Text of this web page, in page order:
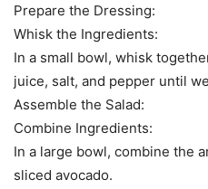
Prepare the Dressing:
Whisk the Ingredients:
In a small bowl, whisk
juice, salt, and pepper until
Assemble the Salad:
Combine Ingredients:
In a large bowl, combine the
sliced avocado.